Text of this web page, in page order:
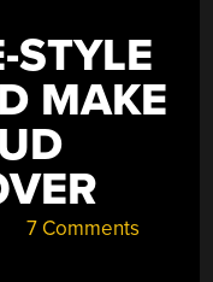
STYLE
MAKE
7 Comments